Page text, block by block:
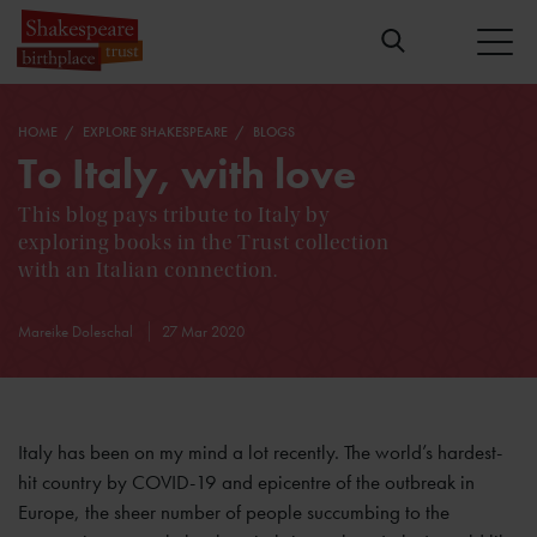
HOME EXPLORE SHAKESPEARE BLOGS
To Italy, with love
This blog pays tribute to Italy by
exploring books in the Trust collection
with an Italian connection.
Mareike Doleschal 27 Mar 2020
Italy has been on my mind a lot recently. The world’s hardest-
hit country by COVID-19 and epicentre of the outbreak in
Europe, the sheer number of people succumbing to the